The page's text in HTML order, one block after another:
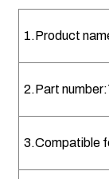
1.Product
2.Part
3.Compatible